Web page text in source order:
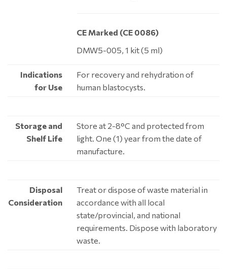
CE Marked (CE 0086)
DMW5-005, 1 kit (5 ml)
Indications
for Use
For recovery and rehydration of
human blastocysts.
Storage and
Shelf Life
Store at 2-8°C and protected from
light. One (1) year from the date of
manufacture.
Disposal
Consideration
Treat or dispose of waste material in
accordance with all local
state/provincial, and national
requirements. Dispose with laboratory
waste.